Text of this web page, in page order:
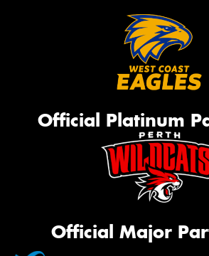
Official Platinum
Official Major